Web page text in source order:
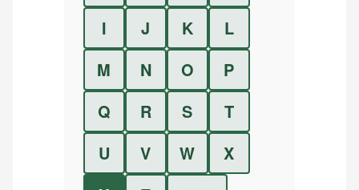
I J K
L
M
N O
P
Q
R S
T
U
V W
X